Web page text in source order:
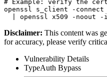
# Example: verify the
openssl s_client -
Disclaimer: This content was
for accuracy, please verify
Vulnerability Details
TypeAuth Bypass